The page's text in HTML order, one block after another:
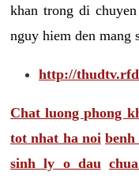
khan trong di
nguy hiem den mang
http://
Chat luong phong
tot nhat ha noi benh
sinh ly o dau